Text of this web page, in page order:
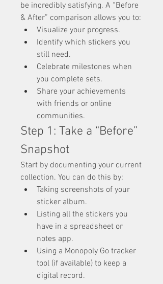
be incredibly satisfying. A “Before
& After” comparison allows you to:
Visualize your progress.
Identify which stickers you
still need.
Celebrate milestones when
you complete sets.
Share your achievements
with friends or online
communities.
Step 1: Take a “Before”
Snapshot
Start by documenting your current
collection. You can do this by:
Taking screenshots of your
sticker album.
Listing all the stickers you
have in a spreadsheet or
notes app.
Using a Monopoly Go tracker
tool (if available) to keep a
digital record.